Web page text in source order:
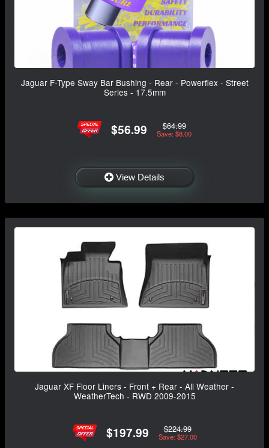
Jaguar F-Type Sway Bar Bushing - Rear - Powerflex - Street
Series - 17.5mm
$56.99 $64.99
Save: $8.00
View Details
Jaguar XF Floor Liners - Front + Rear - All Weather -
WeatherTech - RWD 2009-2015
$197.99 $224.99
Save: $27.00